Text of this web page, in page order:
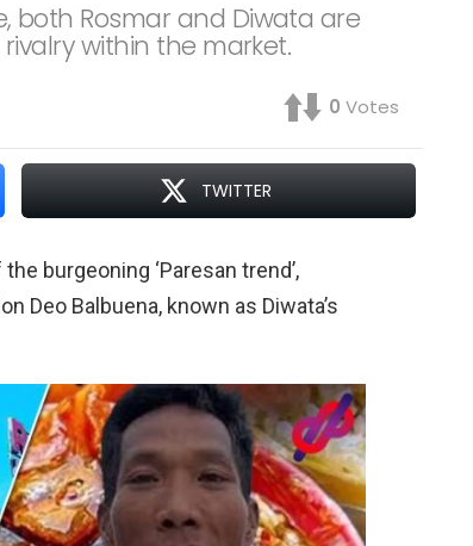
both Rosmar and Diwata are
within the market.
0 Votes
TWITTER
burgeoning ‘Paresan trend’,
Deo Balbuena, known as Diwata’s